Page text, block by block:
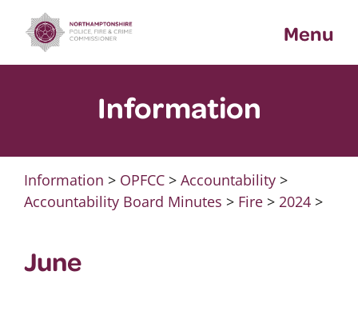
content
Menu
Information
Information > OPFCC> Accountability>
Accountability Board Minutes > Fire> 2024>
June